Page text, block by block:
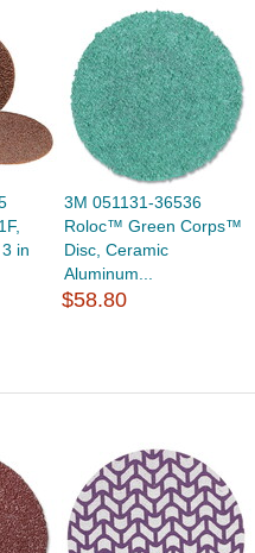
in
3M 051131-36536
Roloc™ Green Corps™
Disc, Ceramic
Aluminum...
$58.80